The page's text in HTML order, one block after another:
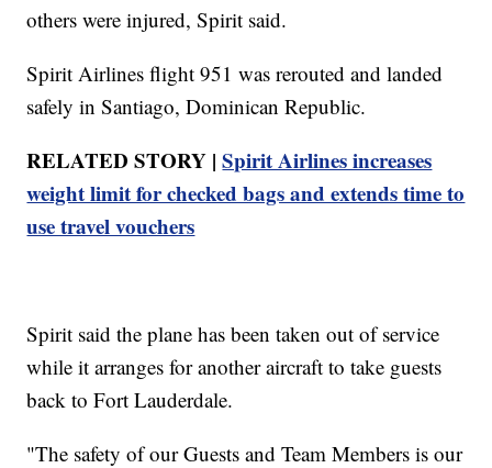
others were injured, Spirit said.
Spirit Airlines flight 951 was rerouted and landed
safely in Santiago, Dominican Republic.
RELATED STORY |Spirit Airlines increases
weight limit for checked bags and extends time to
use travel vouchers
Spirit said the plane has been taken out of service
while it arranges for another aircraft to take guests
back to Fort Lauderdale.
"The safety of our Guests and Team Members is our